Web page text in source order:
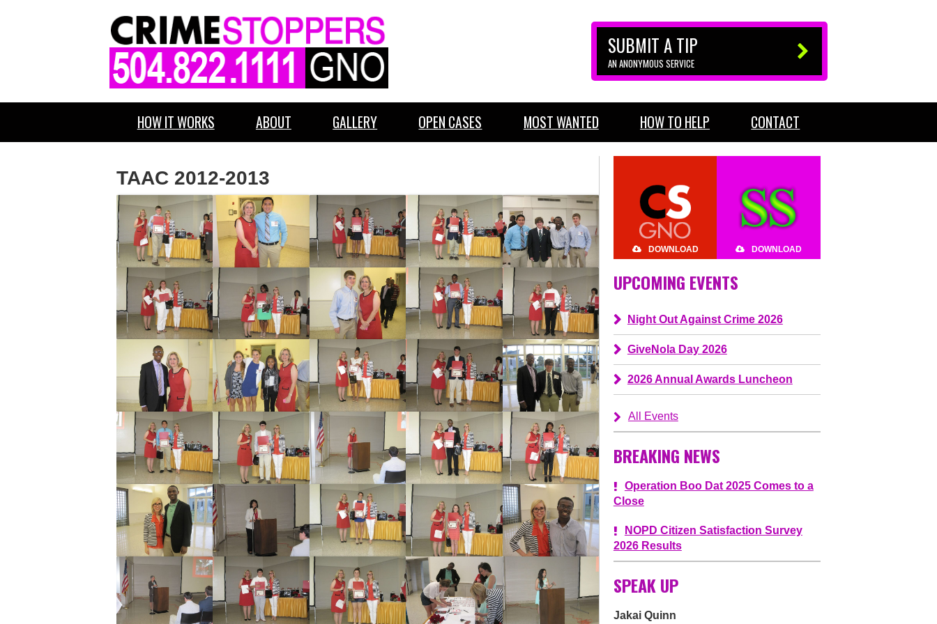
SUBMIT A TIP
AN ANONYMOUS SERVICE
HOW IT WORKS ABOUT GALLERY OPEN CASES MOST WANTED HOW TO HELP CONTACT
TAAC 2012-2013
DOWNLOAD DOWNLOAD
UPCOMING EVENTS
Night Out Against Crime 2026
GiveNola Day 2026
2026 Annual Awards Luncheon
All Events
BREAKING NEWS
Operation Boo Dat 2025 Comes to a
Close
NOPD Citizen Satisfaction Survey
2026 Results
SPEAK UP
Jakai Quinn